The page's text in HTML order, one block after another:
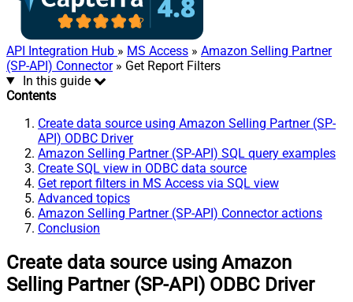
API Integration Hub » MS Access » Amazon Selling Partner
(SP-API) Connector» Get Report Filters
In this guide
Contents
Create data source using Amazon Selling Partner (SP-
API) ODBC Driver
Amazon Selling Partner (SP-API) SQL query examples
Create SQL view in ODBC data source
Get report filters in MS Access via SQL view
Advanced topics
Amazon Selling Partner (SP-API) Connector actions
Conclusion
Create data source using Amazon
Selling Partner (SP-API) ODBC Driver